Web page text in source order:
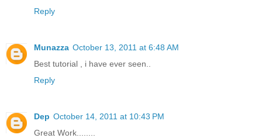
Reply
Munazza October 13, 2011 at 6:48 AM
Best tutorial , i have ever seen..
Reply
Dep October 14, 2011 at 10:43 PM
Great Work........